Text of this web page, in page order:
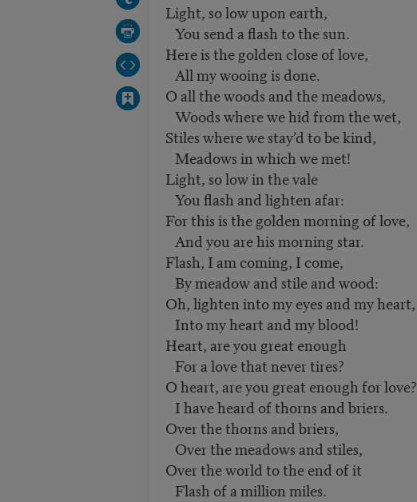
Light, so low upon earth,
You send a flash to the sun.
Here is the golden close of love,
All my wooing is done.
O all the woods and the meadows,
Woods where we hid from the wet,
Stiles where we stay’d to be kind,
Meadows in which we met!
Light, so low in the vale
You flash and lighten afar:
For this is the golden morning of love,
And you are his morning star.
Flash, I am coming, I come,
By meadow and stile and wood:
Oh, lighten into my eyes and my heart,
Into my heart and my blood!
Heart, are you great enough
For a love that never tires?
O heart, are you great enough for love?
I have heard of thorns and briers.
Over the thorns and briers,
Over the meadows and stiles,
Over the world to the end of it
Flash of a million miles.